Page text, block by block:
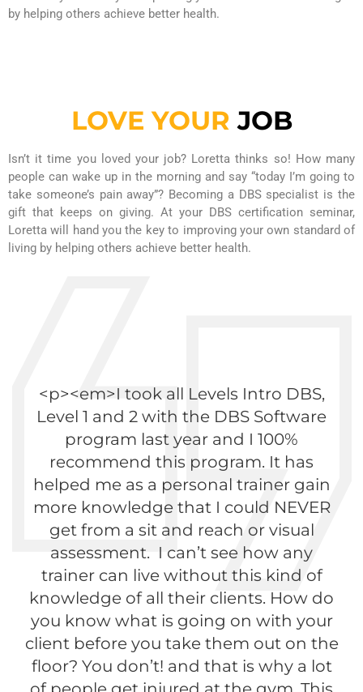
by helping others achieve better health.
LOVE YOURJOB
Isn’t it time you loved your job? Loretta thinks so! How many
people can wake up in the morning and say “today I’m going to
take someone’s pain away”? Becoming a DBS specialist is the
gift that keeps on giving. At your DBS certification seminar,
Loretta will hand you the key to improving your own standard of
living by helping others achieve better health.
<p><em>I took all Levels Intro DBS,
Level 1 and 2 with the DBS Software
program last year and I 100%
recommend this program. It has
helped me as a personal trainer gain
more knowledge that I could NEVER
get from a sit and reach or visual
assessment. I can’t see how any
trainer can live without this kind of
knowledge of all their clients. How do
you know what is going on with your
client before you take them out on the
floor? You don’t! and that is why a lot